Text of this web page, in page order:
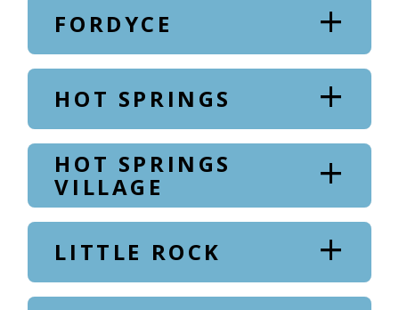
FORDYCE
HOT SPRINGS
HOT SPRINGS
VILLAGE
LITTLE ROCK